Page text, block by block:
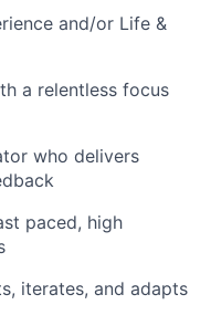
and/or Life &
a relentless focus
who delivers
paced, high
iterates, and adapts